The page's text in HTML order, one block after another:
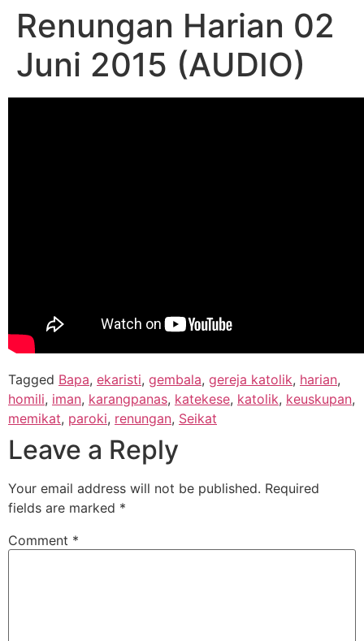
Renungan Harian 02
Juni 2015 (AUDIO)
Tagged Bapa, ekaristi, gembala, gereja katolik, harian,
homili, iman, karangpanas, katekese, katolik, keuskupan,
memikat, paroki, renungan, Seikat
Leave a Reply
Your email address will not be published. Required
fields are marked *
Comment *